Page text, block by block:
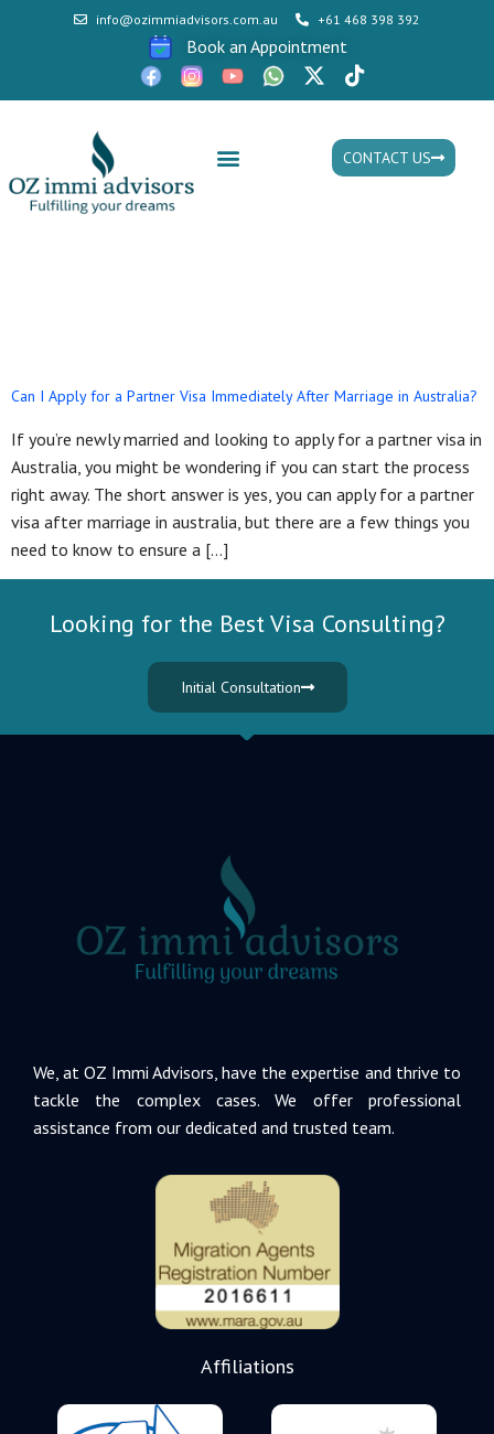
info@ozimmiadvisors.com.au +61 468 398 392
Book an Appointment
CONTACT US
Can I Apply for a Partner Visa Immediately After Marriage in Australia?
If you’re newly married and looking to apply for a partner visa in
Australia, you might be wondering if you can start the process
right away. The short answer is yes, you can apply for a partner
visa after marriage in australia, but there are a few things you
need to know to ensure a […]
Looking for the Best Visa Consulting?
Initial Consultation
We, at OZ Immi Advisors, have the expertise and thrive to
tackle the complex cases. We offer professional
assistance from our dedicated and trusted team.
Affiliations